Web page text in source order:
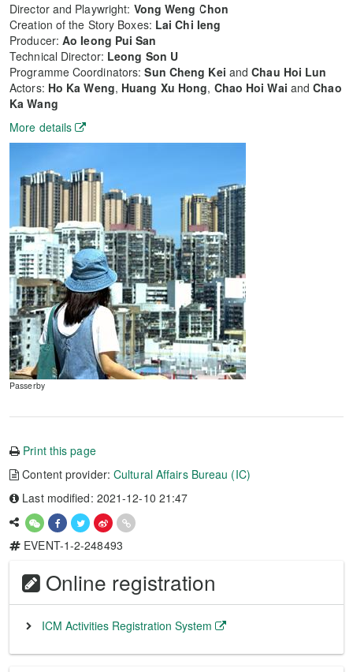
Director and Playwright: Vong Weng Chon
Creation of the Story Boxes: Lai Chi Ieng
Producer: Ao Ieong Pui San
Technical Director: Leong Son U
Programme Coordinators:Sun Cheng Kei andChau Hoi Lun
Actors: Ho Ka Weng, Huang Xu Hong, Chao Hoi Wai andChao
Ka Wang
More details
Passerby
Print this page
Content provider:Cultural Affairs Bureau (IC)
Last modified: 2021-12-10 21:47
EVENT-1-2-248493
Online registration
ICM Activities Registration System